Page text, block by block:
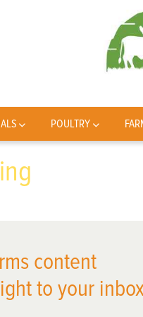
POULTRY
content
to your